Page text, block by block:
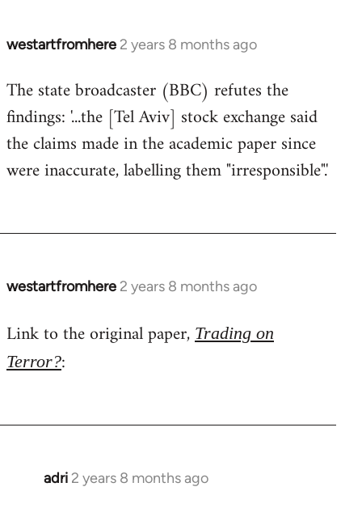
westartfromhere 2 years 8 months ago
The state broadcaster (BBC) refutes the
findings: '...the [Tel Aviv] stock exchange said
the claims made in the academic paper since
were inaccurate, labelling them "irresponsible".'
westartfromhere 2 years 8 months ago
Link to the original paper, Trading on
Terror?:
adri 2 years 8 months ago